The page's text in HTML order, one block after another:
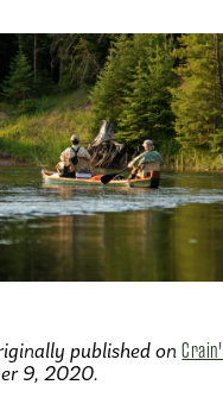
published on
9, 2020.